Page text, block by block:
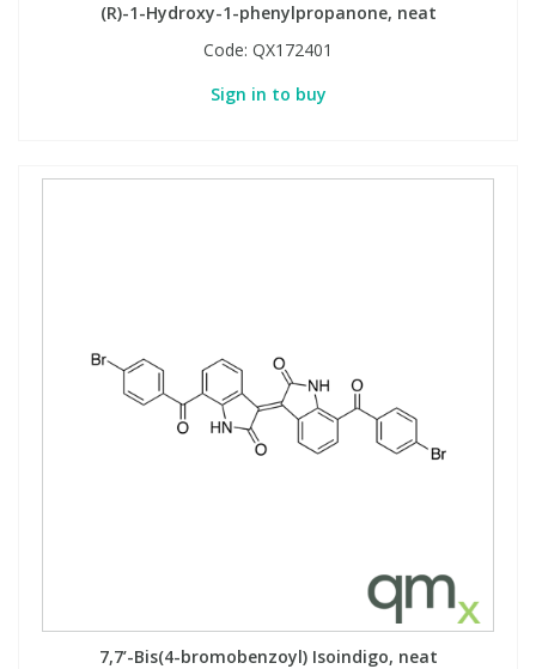
(R)-1-Hydroxy-1-phenylpropanone, neat
Code: QX172401
Sign in to buy
7,7’-Bis(4-bromobenzoyl) Isoindigo, neat